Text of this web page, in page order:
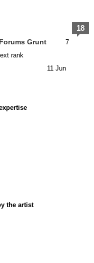
Grunt
7
rank
11 Jun
18
the artist